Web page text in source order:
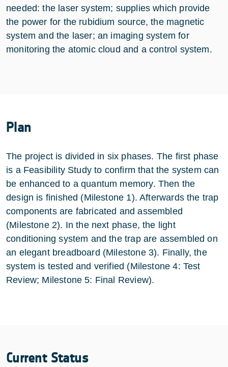
needed: the laser system; supplies which provide
the power for the rubidium source, the magnetic
system and the laser; an imaging system for
monitoring the atomic cloud and a control system.
Plan
The project is divided in six phases. The first phase
is a Feasibility Study to confirm that the system can
be enhanced to a quantum memory. Then the
design is finished (Milestone 1). Afterwards the trap
components are fabricated and assembled
(Milestone 2). In the next phase, the light
conditioning system and the trap are assembled on
an elegant breadboard (Milestone 3). Finally, the
system is tested and verified (Milestone 4: Test
Review; Milestone 5: Final Review).
Current Status